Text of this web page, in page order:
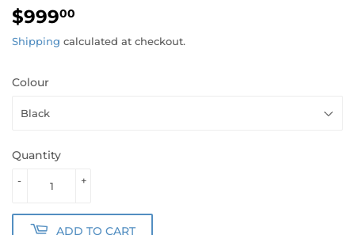
$99900
Shipping calculated at checkout.
Colour
Quantity
+
-
ADD TO CART